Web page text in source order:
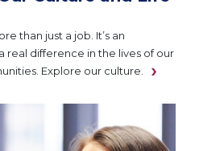
than just a job. It’s an
real difference in the lives of our
Explore our culture.